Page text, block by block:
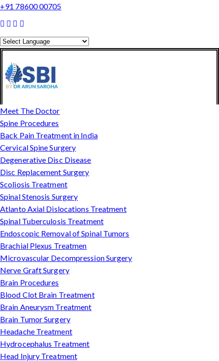
+91 78600 00705
Powered by
Translate
Meet The Doctor
Spine Procedures
Back Pain Treatment in India
Cervical Spine Surgery
Degenerative Disc Disease
Disc Replacement Surgery
Scoliosis Treatment
Spinal Stenosis Surgery
Atlanto Axial Dislocations Treatment
Spinal Tuberculosis Treatment
Endoscopic Removal of Spinal Tumors
Brachial Plexus Treatmen
Microvascular Decompression Surgery
Nerve Graft Surgery
Brain Procedures
Blood Clot Brain Treatment
Brain Aneurysm Treatment
Brain Tumor Surgery
Headache Treatment
Hydrocephalus Treatment
Head Injury Treatment